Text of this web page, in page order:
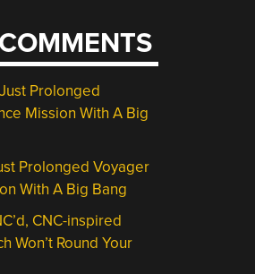
Just Prolonged
Mission With A Big
Prolonged Voyager
With A Big Bang
CNC-inspired
Won’t Round Your